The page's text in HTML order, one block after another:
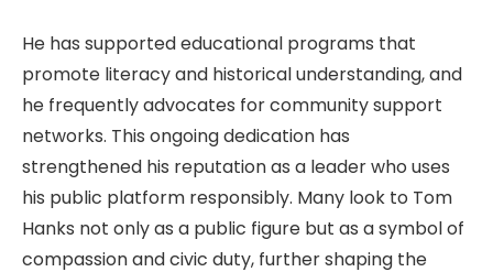
He has supported educational programs that
promote literacy and historical understanding, and
he frequently advocates for community support
networks. This ongoing dedication has
strengthened his reputation as a leader who uses
his public platform responsibly. Many look to Tom
Hanks not only as a public figure but as a symbol of
compassion and civic duty, further shaping the